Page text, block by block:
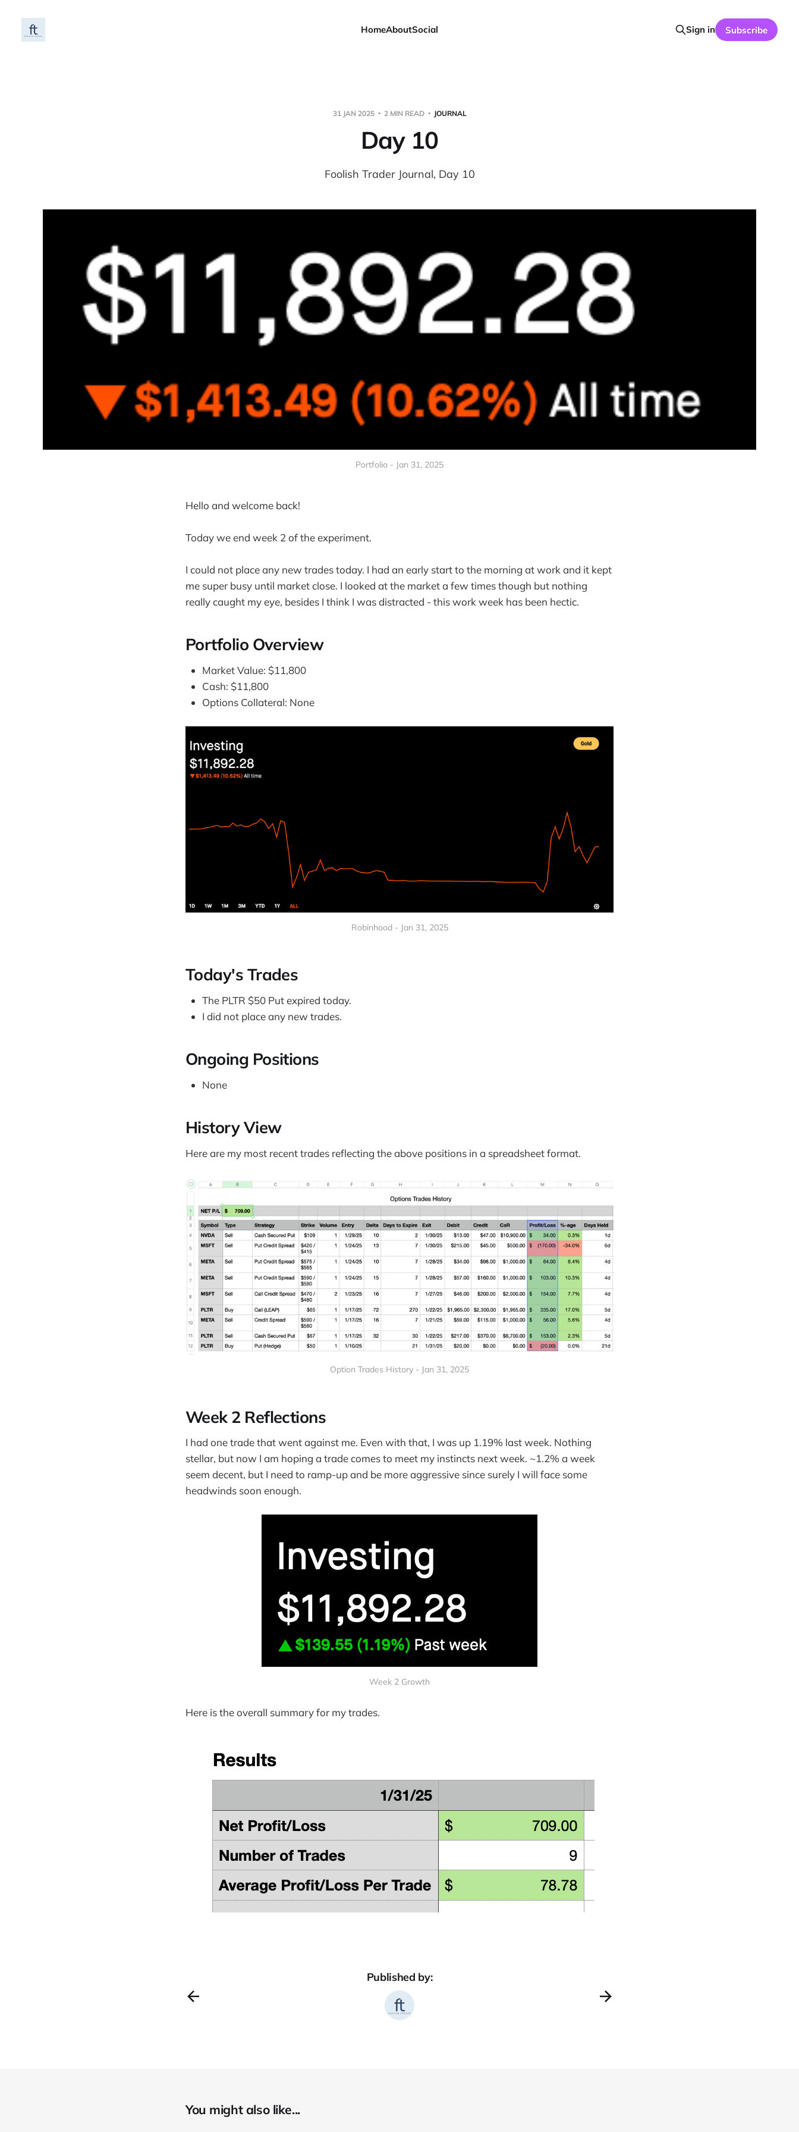
HomeAboutSocial Sign in Subscribe
31 JAN 2025 2 MIN READ JOURNAL
Day 10
Foolish Trader Journal, Day 10
Portfolio - Jan 31, 2025
Hello and welcome back!
Today we end week 2 of the experiment.
I could not place any new trades today. I had an early start to the morning at work and it kept
me super busy until market close. I looked at the market a few times though but nothing
really caught my eye, besides I think I was distracted - this work week has been hectic.
Portfolio Overview
Market Value: $11,800
Cash: $11,800
Options Collateral: None
Robinhood - Jan 31, 2025
Today's Trades
The PLTR $50 Put expired today.
I did not place any new trades.
Ongoing Positions
None
History View
Here are my most recent trades reflecting the above positions in a spreadsheet format.
Option Trades History - Jan 31, 2025
Week 2 Reflections
I had one trade that went against me. Even with that, I was up 1.19% last week. Nothing
stellar, but now I am hoping a trade comes to meet my instincts next week. ~1.2% a week
seem decent, but I need to ramp-up and be more aggressive since surely I will face some
headwinds soon enough.
Week 2 Growth
Here is the overall summary for my trades.
Published by:
You might also like...